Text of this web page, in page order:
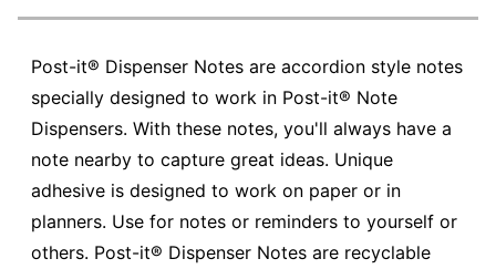
Post-it® Dispenser Notes are accordion style notes
specially designed to work in Post-it® Note
Dispensers. With these notes, you'll always have a
note nearby to capture great ideas. Unique
adhesive is designed to work on paper or in
planners. Use for notes or reminders to yourself or
others. Post-it® Dispenser Notes are recyclable